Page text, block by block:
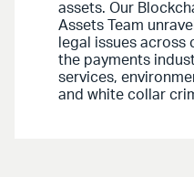
assets. Our
Assets Team
legal issues across
the payments
services,
and white collar